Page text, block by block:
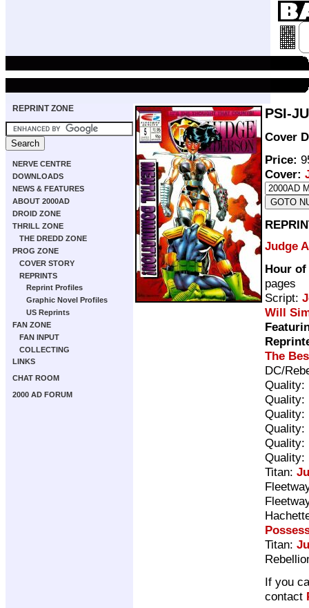
REPRINT ZONE
NERVE CENTRE
DOWNLOADS
NEWS & FEATURES
ABOUT 2000AD
DROID ZONE
THRILL ZONE
THE DREDD ZONE
PROG ZONE
COVER STORY
REPRINTS
Reprint Profiles
Graphic Novel Profiles
US Reprints
FAN ZONE
FAN INPUT
COLLECTING
LINKS
CHAT ROOM
2000 AD FORUM
PSI-
Cover
Price:
Cover:
Judge
Hour
pages
Script:
Will
The
DC/
Quality:
Quality:
Quality:
Quality:
Quality:
Quality:
Titan:
Titan:
If you
contact